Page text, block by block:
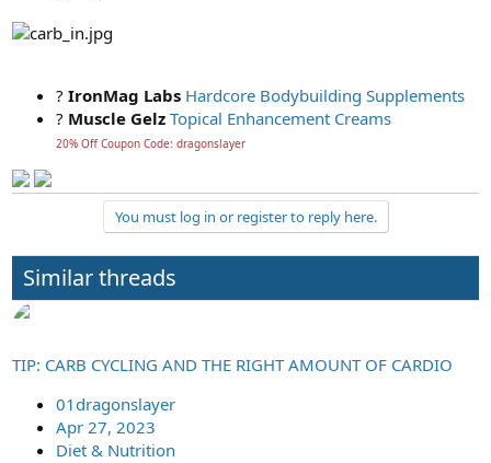
?IronMag Labs Hardcore Bodybuilding Supplements
? Muscle Gelz Topical Enhancement Creams
20% Off Coupon Code: dragonslayer
You must log in or register to reply here.
Similar threads
TIP: CARB CYCLING AND THE RIGHT AMOUNT OF CARDIO
01dragonslayer
Apr 27, 2023
Diet & Nutrition